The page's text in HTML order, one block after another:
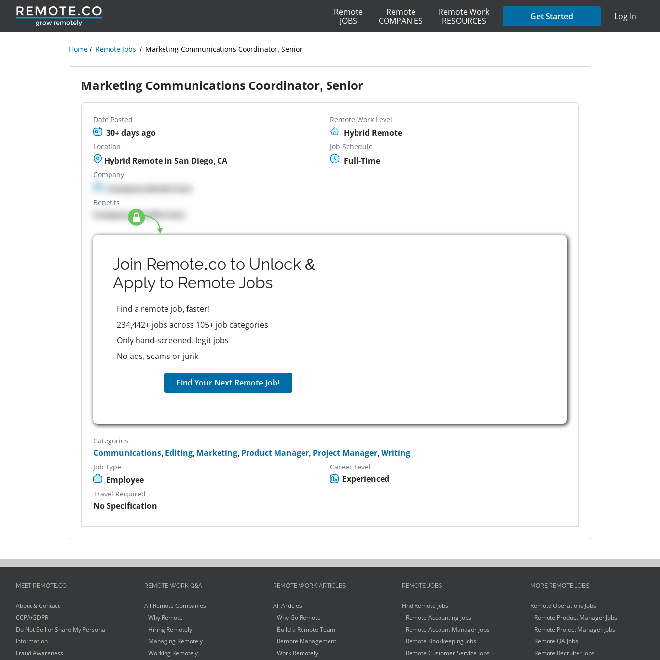
Remote
JOBS
Remote
COMPANIES
Remote Work
RESOURCES
Get Started Log In
Home Remote Jobs Marketing Communications Coordinator, Senior
Marketing Communications Coordinator, Senior
Date Posted
30+ days ago
Remote Work Level
Hybrid Remote
Location
Hybrid Remote in San Diego, CA
Job Schedule
Full-Time
Company
Company details here
Benefits
Company Benefits here
Join Remote.co to Unlock &
Apply to Remote Jobs
Find a remote job, faster!
234,442+ jobs across 105+ job categories
Only hand-screened, legit jobs
No ads, scams or junk
Find Your Next Remote Job!
Categories
Communications, Editing, Marketing, Product Manager, Project Manager,Writing
Job Type
Employee
Career Level
Experienced
Travel Required
No Specification
MEET REMOTE.CO
About & Contact
CCPA/GDPR
Do Not Sell or Share My Personal
Information
Fraud Awareness
REMOTE WORK Q&A
All Remote Companies
Why Remote
Hiring Remotely
Managing Remotely
Working Remotely
REMOTE WORK ARTICLES
All Articles
Why Go Remote
Build a Remote Team
Remote Management
Work Remotely
REMOTE JOBS
Find Remote Jobs
Remote Accounting Jobs
Remote Account Manager Jobs
Remote Bookkeeping Jobs
Remote Customer Service Jobs
MORE REMOTE JOBS
Remote Operations Jobs
Remote Product Manager Jobs
Remote Project Manager Jobs
Remote QA Jobs
Remote Recruiter Jobs